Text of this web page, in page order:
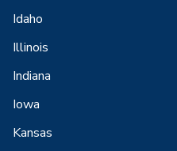
Idaho
Illinois
Indiana
Iowa
Kansas